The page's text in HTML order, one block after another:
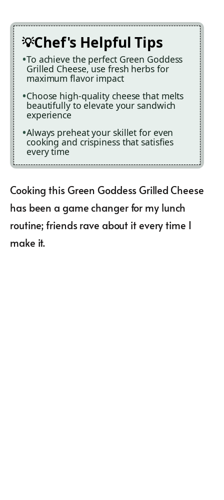
Chef's Helpful Tips
To achieve the perfect Green Goddess
Grilled Cheese, use fresh herbs for
maximum flavor impact
Choose high-quality cheese that melts
beautifully to elevate your sandwich
experience
Always preheat your skillet for even
cooking and crispiness that satisfies
every time
Cooking this Green Goddess Grilled Cheese
has been a game changer for my lunch
routine; friends rave about it every time I
make it.